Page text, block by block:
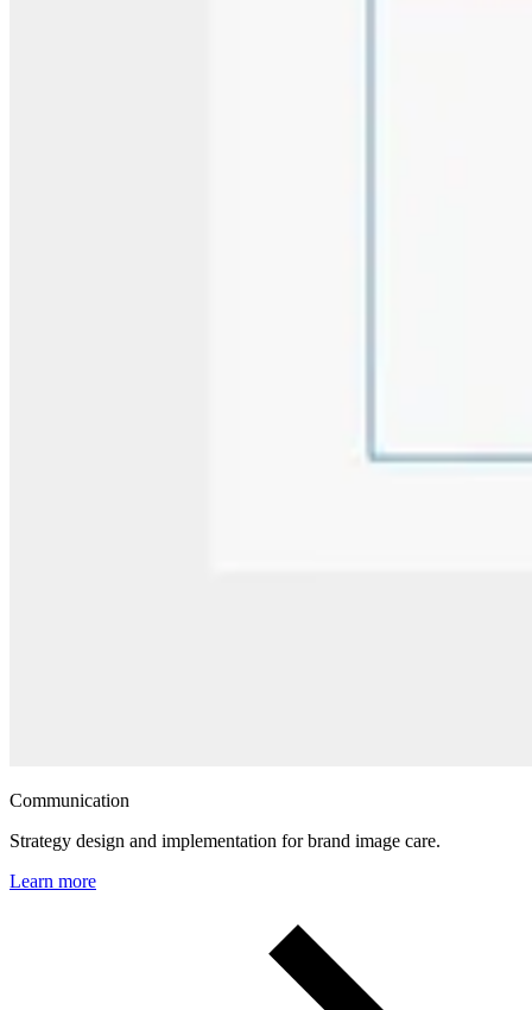
Communication
Strategy design and implementation for brand image care.
Learn more